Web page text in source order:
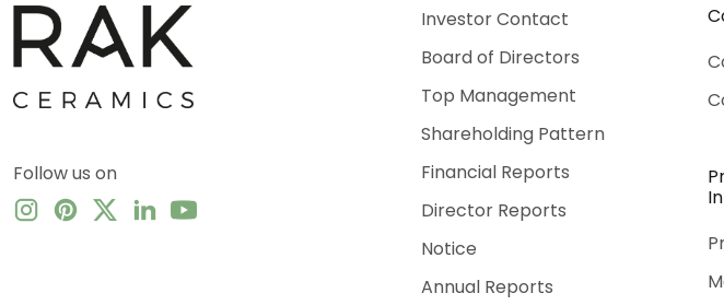
Follow us on
Investor Contact
Board of Directors
Top Management
Shareholding Pattern
Financial Reports
Director Reports
Notice
Annual Reports